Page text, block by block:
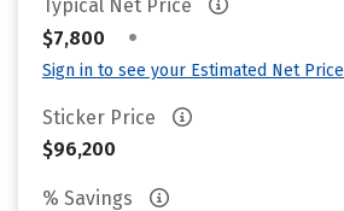
Typical Net Price
$7,800
•
Sign in to see your Estimated Net Price
Sticker Price
$96,200
% Savings